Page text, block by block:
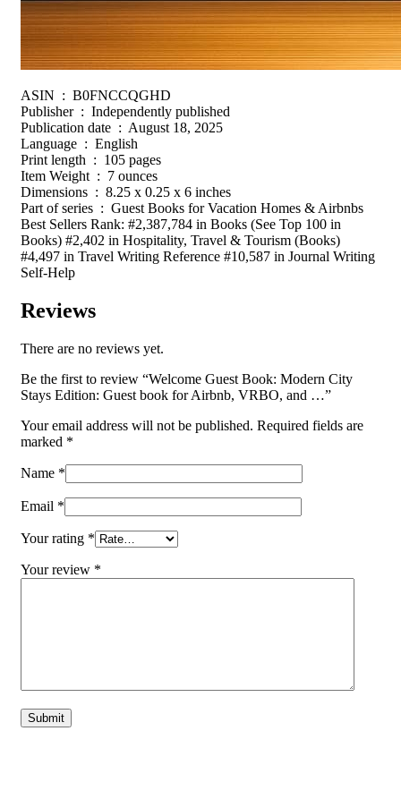
ASIN ‏ : ‎ B0FNCCQGHD
Publisher ‏ : ‎ Independently published
Publication date ‏ : ‎ August 18, 2025
Language ‏ : ‎ English
Print length ‏ : ‎ 105 pages
Item Weight ‏ : ‎ 7 ounces
Dimensions ‏ : ‎ 8.25 x 0.25 x 6 inches
Part of series ‏ : ‎ Guest Books for Vacation Homes & Airbnbs
Best Sellers Rank: #2,387,784 in Books (See Top 100 in
Books) #2,402 in Hospitality, Travel & Tourism (Books)
#4,497 in Travel Writing Reference #10,587 in Journal Writing
Self-Help
Reviews
There are no reviews yet.
Be the first to review “Welcome Guest Book: Modern City
Stays Edition: Guest book for Airbnb, VRBO, and …”
Your email address will not be published. Required fields are
marked *
Name *
Email *
Your rating *
Your review *